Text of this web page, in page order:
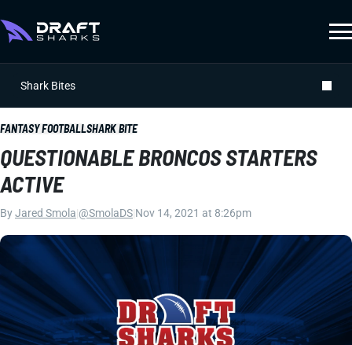
Shark Bites
FANTASY FOOTBALLSHARK BITE
QUESTIONABLE BRONCOS STARTERS
ACTIVE
ByJared Smola @SmolaDS Nov 14, 2021 at 8:26pm